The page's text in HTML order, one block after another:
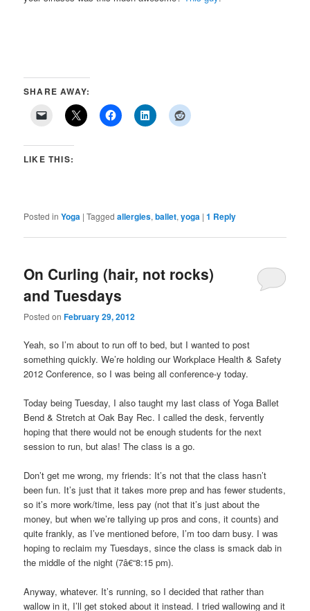
SHARE AWAY:
LIKE THIS:
Posted in Yoga |Tagged allergies,ballet,yoga |1 Reply
On Curling (hair, not rocks)
and Tuesdays
Posted onFebruary 29, 2012
Yeah, so I’m about to run off to bed, but I wanted to post
something quickly. We’re holding our Workplace Health & Safety
2012 Conference, so I was being all conference-y today.
Today being Tuesday, I also taught my last class of Yoga Ballet
Bend & Stretch at Oak Bay Rec. I called the desk, fervently
hoping that there would not be enough students for the next
session to run, but alas! The class is a go.
Don’t get me wrong, my friends: It’s not that the class hasn’t
been fun. It’s just that it takes more prep and has fewer students,
so it’s more work/time, less pay (not that it’s just about the
money, but when we’re tallying up pros and cons, it counts) and
quite frankly, as I’ve mentioned before, I’m too darn busy. I was
hoping to reclaim my Tuesdays, since the class is smack dab in
the middle of the night (7â€“8:15 pm).
Anyway, whatever. It’s running, so I decided that rather than
wallow in it, I’ll get stoked about it instead. I tried wallowing and it